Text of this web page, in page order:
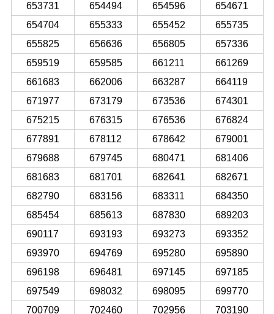
653731
654494 654596
654671
654704
655333 655452
655735
655825
656636 656805
657336
659519
659585 661211
661269
661683
662006 663287
664119
671977
673179 673536
674301
675215
676315 676536
676824
677891
678112 678642
679001
679688
679745 680471
681406
681683
681701 682641
682671
682790
683156 683311
684350
685454
685613 687830
689203
690117
693193 693273
693352
693970
694769 695280
695890
696198
696481 697145
697185
697549
698032 698095
699770
700709
702460 702956 703190